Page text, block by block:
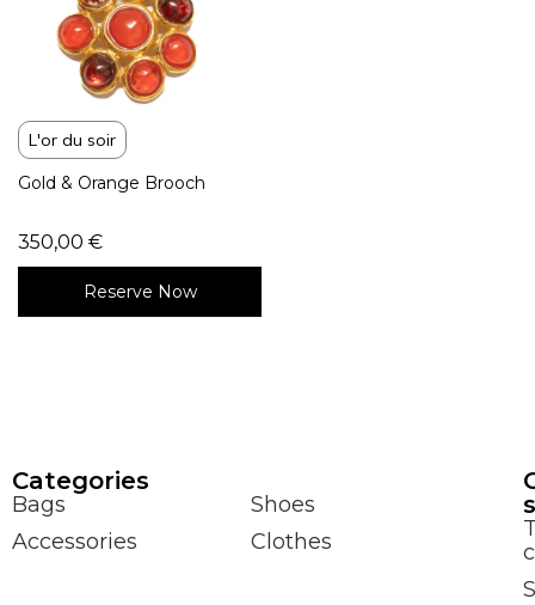
L'or du soir
Gold & Orange Brooch
350,00 €
Reserve Now
Сategories
Bags
Shoes
Accessories
Clothes